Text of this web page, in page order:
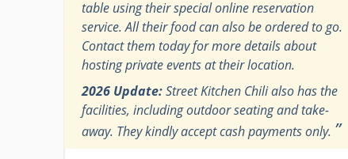
table using their special online reservation
service. All their food can also be ordered to go.
Contact them today for more details about
hosting private events at their location.
2026 Update:Street Kitchen Chili also has the
facilities, including outdoor seating and take-
away. They kindly accept cash payments only. ”